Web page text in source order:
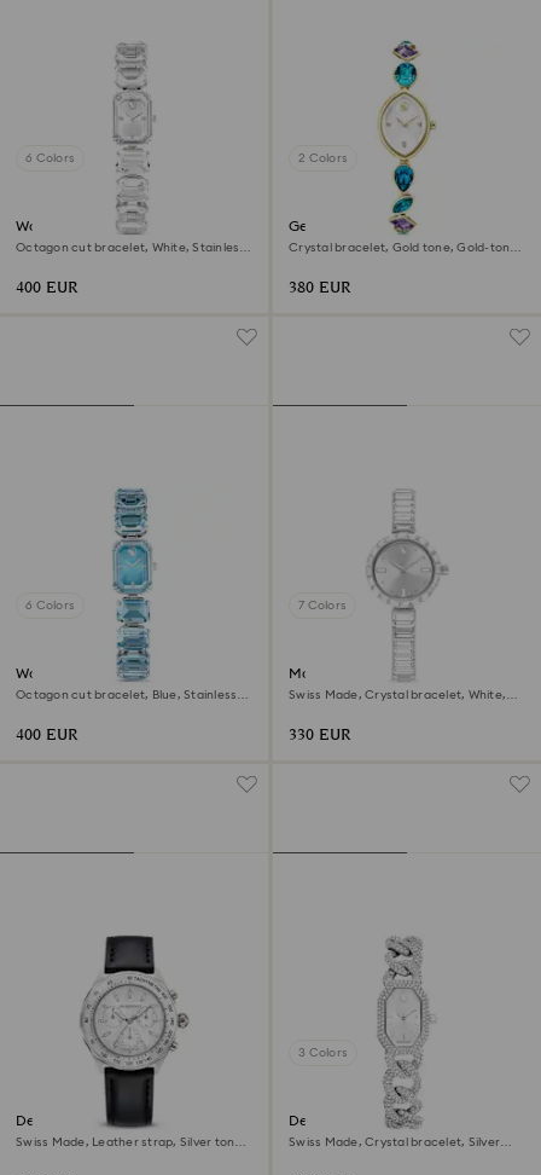
6 Colors
Watch
Octagon cut bracelet, White, Stainless
400 EUR
2 Colors
Gema watch
Crystal bracelet, Gold tone, Gold-tone
380 EUR
6 Colors
Watch
Octagon cut bracelet, Blue, Stainless
400 EUR
7 Colors
Matrix bangle watch
Swiss Made, Crystal bracelet, White,
330 EUR
Dextera tachymetre watch
Swiss Made, Leather strap, Silver tone,
3 Colors
Dextera chain watch
Swiss Made, Crystal bracelet, Silver